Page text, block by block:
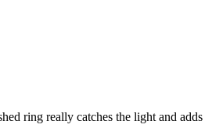
ring really catches the light and